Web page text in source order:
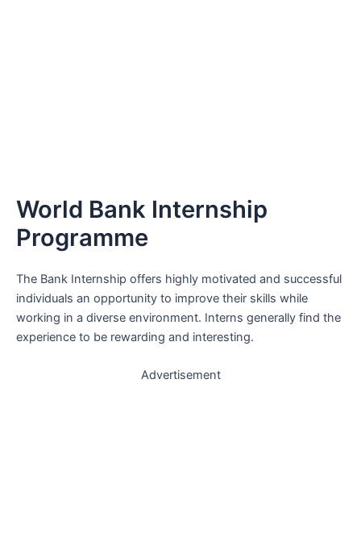
World Bank Internship
Programme
The Bank Internship offers highly motivated and successful
individuals an opportunity to improve their skills while
working in a diverse environment. Interns generally find the
experience to be rewarding and interesting.
Advertisement